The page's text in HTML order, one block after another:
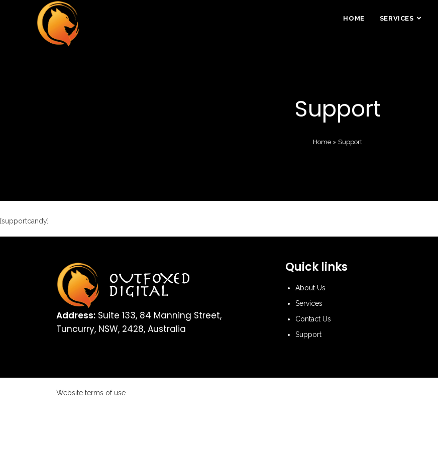
HOME SERVICES
Support
Home » Support
[supportcandy]
Address: Suite 133, 84 Manning Street,
Tuncurry, NSW, 2428, Australia
Quick links
About Us
Services
Contact Us
Support
Website terms of use